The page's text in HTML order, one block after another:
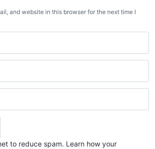
and website in this browser for the next time I
to reduce spam. Learn how your